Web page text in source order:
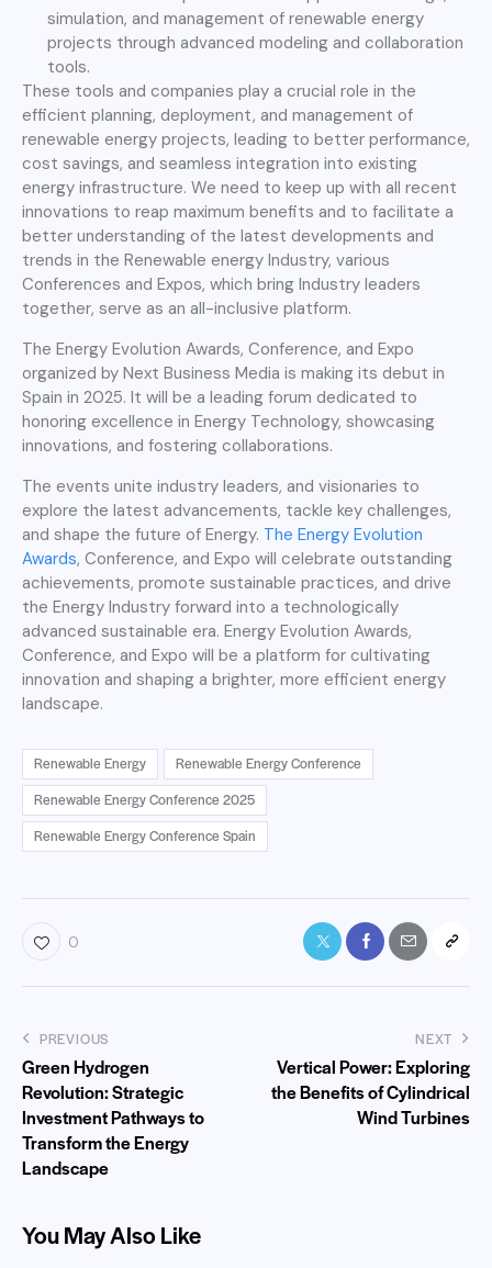
simulation, and management of renewable energy
projects through advanced modeling and collaboration
tools.
These tools and companies play a crucial role in the
efficient planning, deployment, and management of
renewable energy projects, leading to better performance,
cost savings, and seamless integration into existing
energy infrastructure. We need to keep up with all recent
innovations to reap maximum benefits and to facilitate a
better understanding of the latest developments and
trends in the Renewable energy Industry, various
Conferences and Expos, which bring Industry leaders
together, serve as an all-inclusive platform.
The Energy Evolution Awards, Conference, and Expo
organized by Next Business Media is making its debut in
Spain in 2025. It will be a leading forum dedicated to
honoring excellence in Energy Technology, showcasing
innovations, and fostering collaborations.
The events unite industry leaders, and visionaries to
explore the latest advancements, tackle key challenges,
and shape the future of Energy. The Energy Evolution
Awards, Conference, and Expo will celebrate outstanding
achievements, promote sustainable practices, and drive
the Energy Industry forward into a technologically
advanced sustainable era. Energy Evolution Awards,
Conference, and Expo will be a platform for cultivating
innovation and shaping a brighter, more efficient energy
landscape.
Renewable Energy
Renewable Energy Conference
Renewable Energy Conference 2025
Renewable Energy Conference Spain
0
PREVIOUS
Green Hydrogen
Revolution: Strategic
Investment Pathways to
Transform the Energy
Landscape
NEXT
Vertical Power: Exploring
the Benefits of Cylindrical
Wind Turbines
You May Also Like